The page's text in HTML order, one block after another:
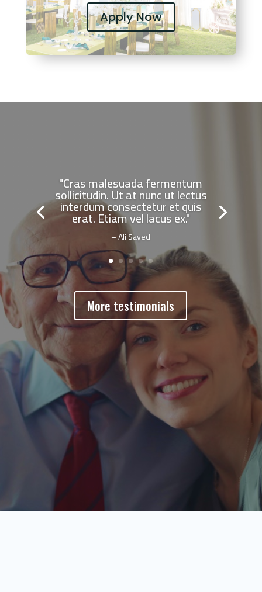
Apply Now
"Cras malesuada fermentum
sollicitudin. Ut at nunc ut lectus
interdum consectetur et quis
erat. Etiam vel lacus ex."
– Ali Sayed
More testimonials